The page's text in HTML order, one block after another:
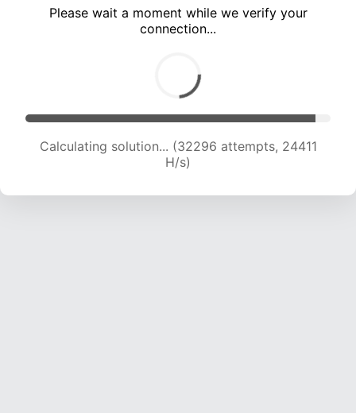
Please wait a moment while we verify your
connection...
Calculating solution... (34001 attempts, 23877
H/s)